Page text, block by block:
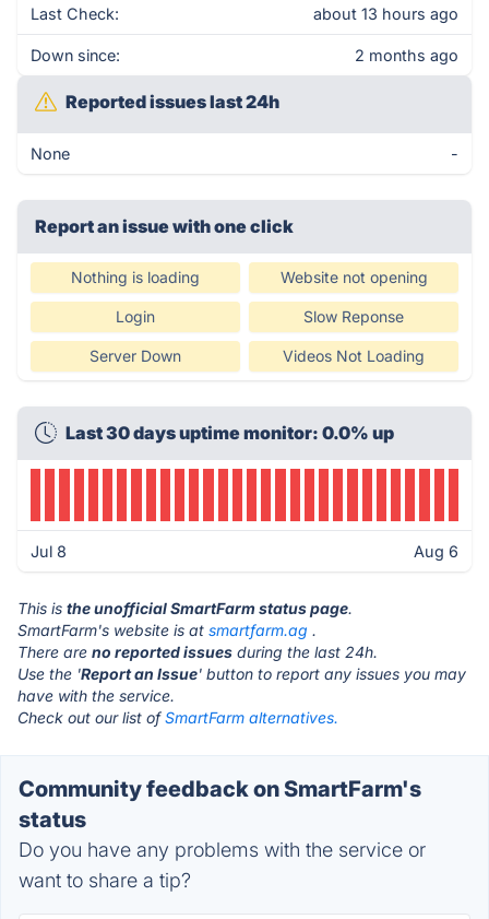
Last Check: about 13 hours ago
Down since: 2 months ago
Reported issues last 24h
None -
Report an issue with one click
Nothing is loading Website not opening
Login Slow Reponse
Server Down Videos Not Loading
Last 30 days uptime monitor: 0.0% up
Jul 8 Aug 6
This is the unofficial SmartFarm status page.
SmartFarm's website is at smartfarm.ag .
There are no reported issues during the last 24h.
Use the 'Report an Issue' button to report any issues you may
have with the service.
Check out our list ofSmartFarm alternatives.
Community feedback on SmartFarm's
status
Do you have any problems with the service or
want to share a tip?